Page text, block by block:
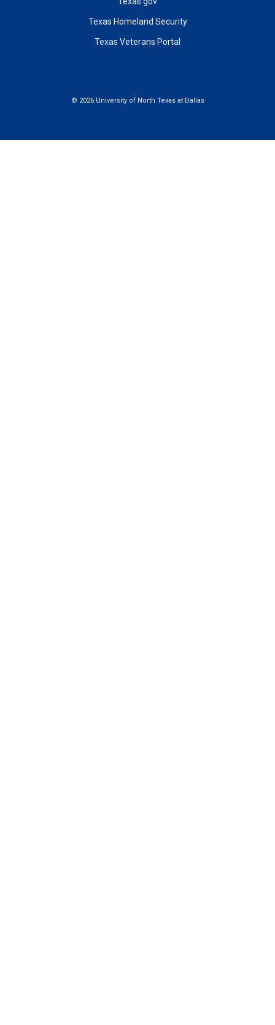
Texas Homeland Security
Texas Veterans Portal
© 2026 University of North Texas at Dallas